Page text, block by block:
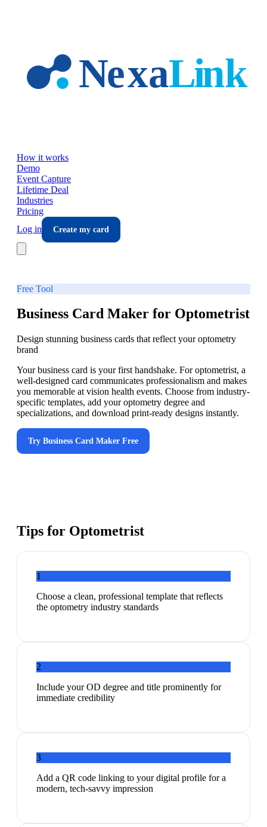
How it works
Demo
Event Capture
Lifetime Deal
Industries
Pricing
Log in
Create my card
Free Tool
Business Card Maker for Optometrist
Design stunning business cards that reflect your optometry
brand
Your business card is your first handshake. For optometrist, a
well-designed card communicates professionalism and makes
you memorable at vision health events. Choose from industry-
specific templates, add your optometry degree and
specializations, and download print-ready designs instantly.
Try Business Card Maker Free
Tips for Optometrist
1
Choose a clean, professional template that reflects
the optometry industry standards
2
Include your OD degree and title prominently for
immediate credibility
3
Add a QR code linking to your digital profile for a
modern, tech-savvy impression